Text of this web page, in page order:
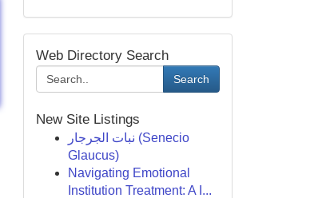
Web Directory Search
Search
New Site Listings
نبات الجرجار (Senecio
Glaucus)
Navigating Emotional
Institution Treatment: A I...